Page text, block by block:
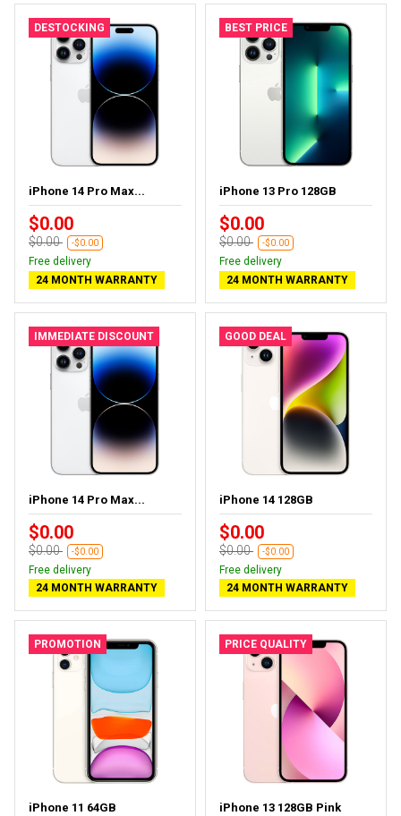
DESTOCKING
iPhone 14 Pro Max...
$0.00
$0.00 -$0.00
Free delivery
24 MONTH WARRANTY
BEST PRICE
iPhone 13 Pro 128GB
$0.00
$0.00 -$0.00
Free delivery
24 MONTH WARRANTY
IMMEDIATE DISCOUNT
iPhone 14 Pro Max...
$0.00
$0.00 -$0.00
Free delivery
24 MONTH WARRANTY
GOOD DEAL
iPhone 14 128GB
$0.00
$0.00 -$0.00
Free delivery
24 MONTH WARRANTY
PROMOTION
iPhone 11 64GB
PRICE QUALITY
iPhone 13 128GB Pink